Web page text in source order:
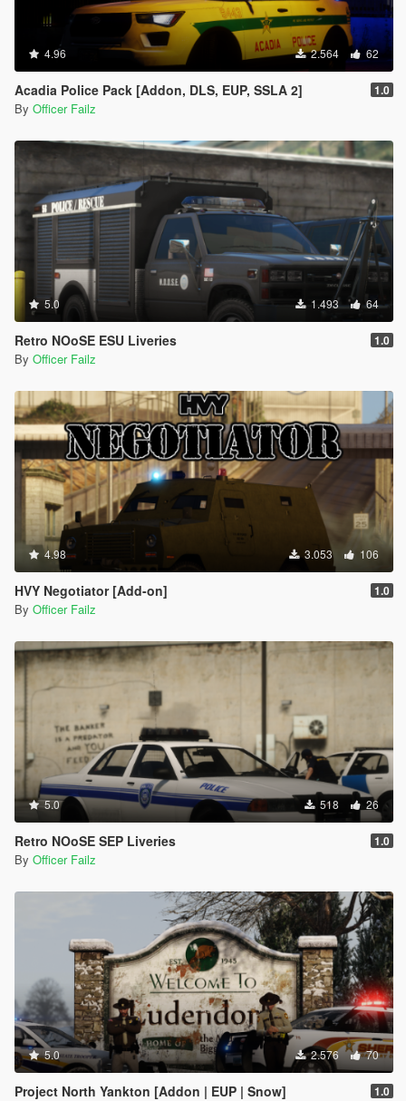
4.96 2.564 62
Acadia Police Pack [Addon, DLS, EUP, SSLA 2] 1.0
By Officer Failz
5.0 1.493 64
Retro NOoSE ESU Liveries 1.0
By Officer Failz
4.98 3.053 106
HVY Negotiator [Add-on] 1.0
By Officer Failz
5.0 518 26
Retro NOoSE SEP Liveries 1.0
By Officer Failz
5.0 2.576 70
Project North Yankton [Addon | EUP | Snow] 1.0